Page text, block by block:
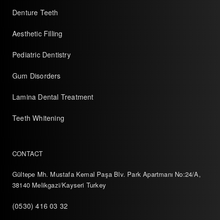
Denture Teeth
Aesthetic Filling
Pediatric Dentistry
Gum Disorders
Lamina Dental Treatment
Teeth Whitening
CONTACT
Gültepe Mh. Mustafa Kemal Paşa Blv. Park Apartmanı No:24/A,
38140 Melikgazi/Kayseri Turkey
(0530) 416 03 32